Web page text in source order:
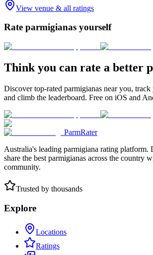
View venue & all ratings
Rate parmigianas yourself
Think you can rate a better
Discover top-rated parmigianas near you,
and climb the leaderboard. Free on iOS and
ParmRater
Australia's leading parmigiana rating platform.
share the best parmigianas across the country
community.
Trusted by thousands
Explore
Locations
Ratings